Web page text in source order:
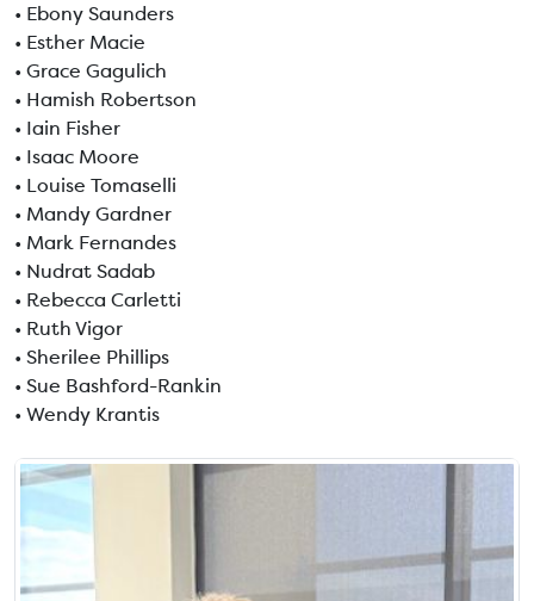
• Ebony Saunders
• Esther Macie
• Grace Gagulich
• Hamish Robertson
• Iain Fisher
• Isaac Moore
• Louise Tomaselli
• Mandy Gardner
• Mark Fernandes
• Nudrat Sadab
• Rebecca Carletti
• Ruth Vigor
• Sherilee Phillips
• Sue Bashford-Rankin
• Wendy Krantis